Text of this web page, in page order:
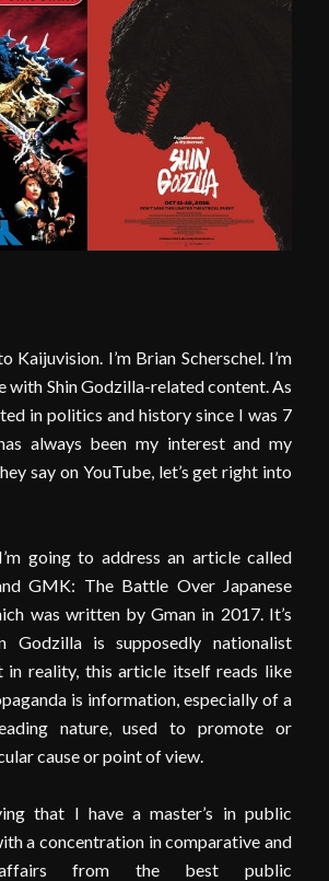
Kaijuvision. I’m Brian Scherschel. I’m
with Shin Godzilla-related content. As
in politics and history since I was 7
always been my interest and my
say on YouTube, let’s get right into
going to address an article called
GMK: The Battle Over Japanese
was written by Gman in 2017. It’s
Godzilla is supposedly nationalist
in reality, this article itself reads like
is information, especially of a
nature, used to promote or
cause or point of view.
that I have a master’s in public
a concentration in comparative and
affairs from the best public